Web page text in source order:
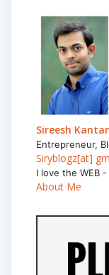
Sireesh
Entrepreneur,
Siryblogz[at]
I love the WEB -
About Me